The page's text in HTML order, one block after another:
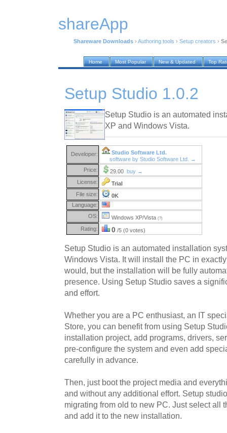
shareApp
Shareware Downloads › Authoring tools › Setup creators ›
Home Most Popular New & Updated Top
Setup Studio 1.0.2
Setup Studio is an automated
XP and Windows Vista.
Developer:
Studio Software Ltd.
software by Studio Software Ltd. →
Price:
29.00 buy →
License:
Trial
File size:
0K
Language:
OS:
Windows XP/Vista (?)
Rating: 0 /5 (0 votes)
Setup Studio is an automated installation
Windows Vista. It will install the PC in
would, but the installation will be fully
presence. Using Setup Studio saves a
and effort.
Whether you are a PC enthusiast, an IT
Store, you can benefit from using Setup
installation project, add programs, drivers,
pre-configure the system and even add
carefully in advance.
Then, just boot the project media and
and without any additional effort. Setup
migrating from old to new PC. Just select all
and add it to the new installation.